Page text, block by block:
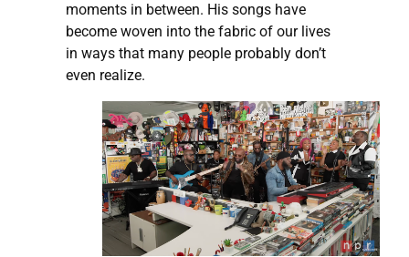
moments in between. His songs have
become woven into the fabric of our lives
in ways that many people probably don’t
even realize.